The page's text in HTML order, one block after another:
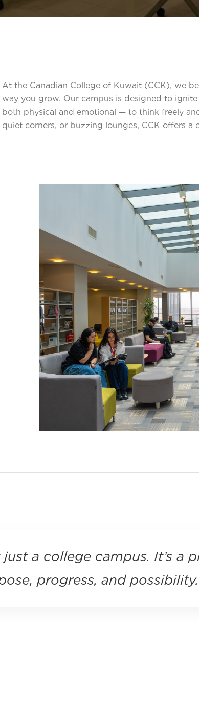
At the Canadian College of Kuwait (CCK), we
way you grow. Our campus is designed to
both physical and emotional — to think freely
quiet corners, or buzzing lounges, CCK offers a
a college campus. It’s a
progress, and possibility.